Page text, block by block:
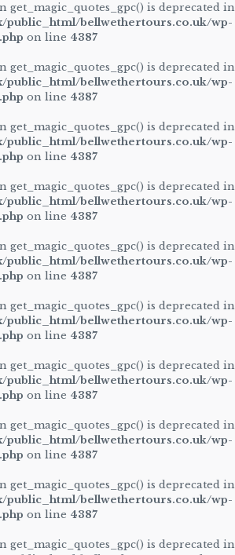
get_magic_quotes_gpc() is deprecated in
public_html/bellwethertours.co.uk/wp-
on line 4387
get_magic_quotes_gpc() is deprecated in
public_html/bellwethertours.co.uk/wp-
on line 4387
get_magic_quotes_gpc() is deprecated in
public_html/bellwethertours.co.uk/wp-
on line 4387
get_magic_quotes_gpc() is deprecated in
public_html/bellwethertours.co.uk/wp-
on line 4387
get_magic_quotes_gpc() is deprecated in
public_html/bellwethertours.co.uk/wp-
on line 4387
get_magic_quotes_gpc() is deprecated in
public_html/bellwethertours.co.uk/wp-
on line 4387
get_magic_quotes_gpc() is deprecated in
public_html/bellwethertours.co.uk/wp-
on line 4387
get_magic_quotes_gpc() is deprecated in
public_html/bellwethertours.co.uk/wp-
on line 4387
get_magic_quotes_gpc() is deprecated in
public_html/bellwethertours.co.uk/wp-
on line 4387
get_magic_quotes_gpc() is deprecated in